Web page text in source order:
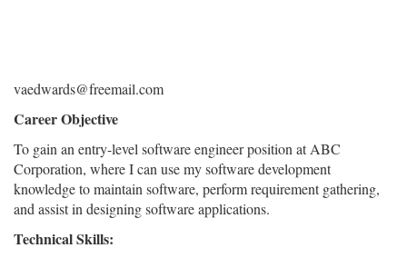
vaedwards@freemail.com
Career Objective
To gain an entry-level software engineer position at ABC
Corporation, where I can use my software development
knowledge to maintain software, perform requirement gathering,
and assist in designing software applications.
Technical Skills: